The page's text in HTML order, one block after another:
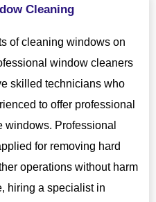
Cleaning
of cleaning windows on
window cleaners
skilled technicians who
to offer professional
windows. Professional
for removing hard
operations without harm
hiring a specialist in